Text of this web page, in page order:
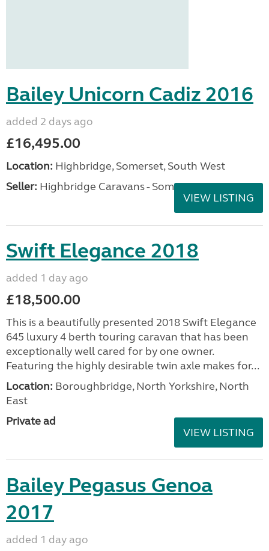
Bailey Unicorn Cadiz 2016
added 2 days ago
£16,495.00
Location: Highbridge, Somerset, South West
Seller: Highbridge Caravans - Somerset
VIEW LISTING
Swift Elegance 2018
added 1 day ago
£18,500.00
This is a beautifully presented 2018 Swift Elegance
645 luxury 4 berth touring caravan that has been
exceptionally well cared for by one owner.
Featuring the highly desirable twin axle makes for...
Location: Boroughbridge, North Yorkshire, North
East
Private ad
VIEW LISTING
Bailey Pegasus Genoa
2017
added 1 day ago